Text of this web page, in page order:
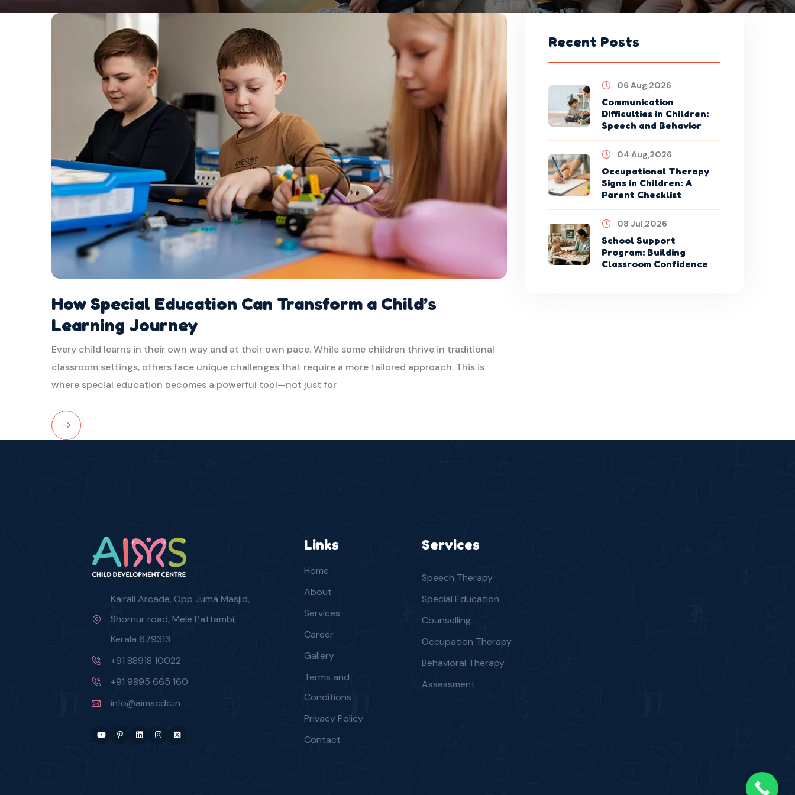
How Special Education Can Transform a Child’s
Learning Journey
Every child learns in their own way and at their own pace. While some children thrive in traditional
classroom settings, others face unique challenges that require a more tailored approach. This is
where special education becomes a powerful tool—not just for
Read
Recent Posts
06 Aug,2026
Communication
Difficulties in Children:
Speech and Behavior
04 Aug,2026
Occupational Therapy
Signs in Children: A
Parent Checklist
08 Jul,2026
School Support
Program: Building
Classroom Confidence
Kairali Arcade, Opp Juma Masjid,
Shornur road, Mele Pattambi,
Kerala 679313
+91 88918 10022
+91 9895 665 160
info@aimscdc.in
Links
Home
About
Services
Career
Gallery
Terms and
Conditions
Privacy Policy
Contact
Services
Speech Therapy
Special Education
Counselling
Occupation Therapy
Behavioral Therapy
Assessment